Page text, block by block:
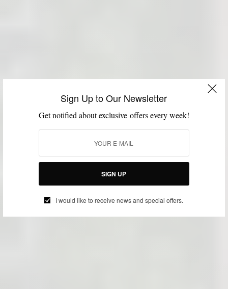
Sign Up to Our Newsletter
Get notified about exclusive offers every week!
SIGN UP
I would like to receive news and special offers.